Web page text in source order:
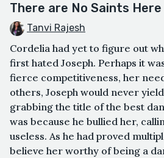
There are No Saints Here
Tanvi Rajesh
Cordelia had yet to figure out
first hated Joseph. Perhaps it
fierce competitiveness, her
others, Joseph would never
grabbing the title of the best
was because he bullied her,
useless. As he had proved
believe her worthy of being a